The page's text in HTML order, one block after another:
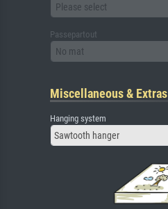
Please select
Passepartout
No mat
Miscellaneous & Extras
Hanging system
Sawtooth hanger